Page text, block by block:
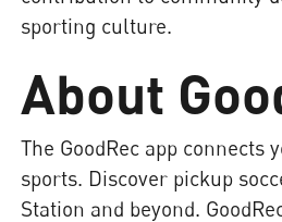
sporting culture.
About
The GoodRec app connects
sports. Discover pickup
Station and beyond.